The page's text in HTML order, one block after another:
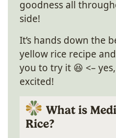
goodness all
side!
It’s hands down the
yellow rice recipe
you to try it 😆 <–
excited!
What is
Rice?